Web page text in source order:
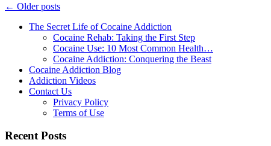
← Older posts
The Secret Life of Cocaine Addiction
Cocaine Rehab: Taking the First Step
Cocaine Use: 10 Most Common Health…
Cocaine Addiction: Conquering the Beast
Cocaine Addiction Blog
Addiction Videos
Contact Us
Privacy Policy
Terms of Use
Recent Posts